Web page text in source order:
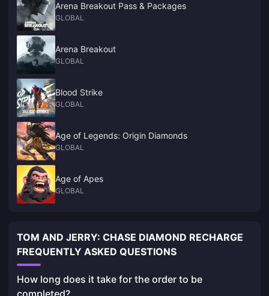
Arena Breakout Pass & Packages
GLOBAL
Arena Breakout
GLOBAL
Blood Strike
GLOBAL
Age of Legends: Origin Diamonds
GLOBAL
Age of Apes
GLOBAL
TOM AND JERRY: CHASE DIAMOND RECHARGE
FREQUENTLY ASKED QUESTIONS
How long does it take for the order to be